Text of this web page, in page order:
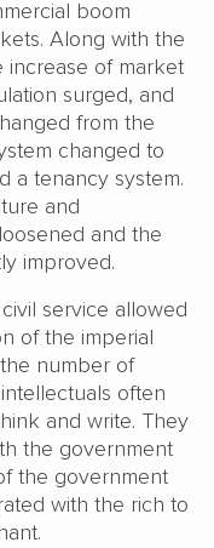
boom
Along with the
increase of market
surged, and
from the
changed to
a tenancy system.
and
and the
improved.
service allowed
of the imperial
number of
often
and write. They
the government
the government
with the rich to